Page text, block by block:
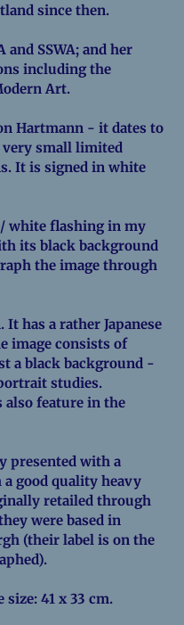
since then.
and SSWA; and her
including the
Art.
Hartmann - it dates to
very small limited
It is signed in white
white flashing in my
its black background
the image through
has a rather Japanese
image consists of
a black background -
studies.
also feature in the
presented with a
good quality heavy
retailed through
were based in
(their label is on the
size: 41 x 33 cm.